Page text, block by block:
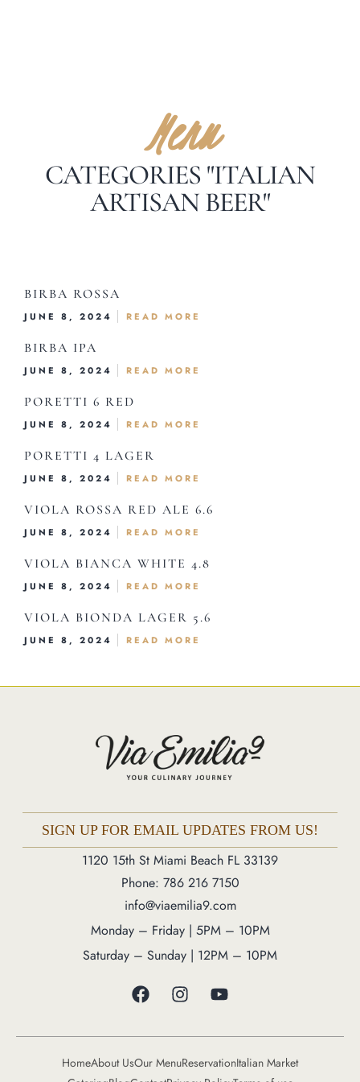
Menu
CATEGORIES "ITALIAN
ARTISAN BEER"
BIRBA ROSSA
JUNE 8, 2024 READ MORE
BIRBA IPA
JUNE 8, 2024 READ MORE
PORETTI 6 RED
JUNE 8, 2024 READ MORE
PORETTI 4 LAGER
JUNE 8, 2024 READ MORE
VIOLA ROSSA RED ALE 6.6
JUNE 8, 2024 READ MORE
VIOLA BIANCA WHITE 4.8
JUNE 8, 2024 READ MORE
VIOLA BIONDA LAGER 5.6
JUNE 8, 2024 READ MORE
SIGN UP FOR EMAIL UPDATES FROM US!
1120 15th St Miami Beach FL 33139
Phone: 786 216 7150
info@viaemilia9.com
Monday – Friday | 5PM – 10PM
Saturday – Sunday | 12PM – 10PM
HomeAbout UsOur MenuReservationItalian Market
Make a Reservation
Phone: 786 216 7150
Monday – Friday | 5M – 11PM